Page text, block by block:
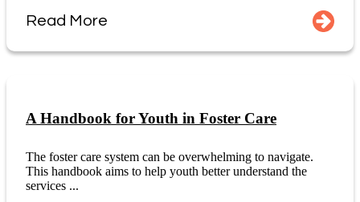
Read More
A Handbook for Youth in Foster Care
The foster care system can be overwhelming to navigate.
This handbook aims to help youth better understand the
services ...